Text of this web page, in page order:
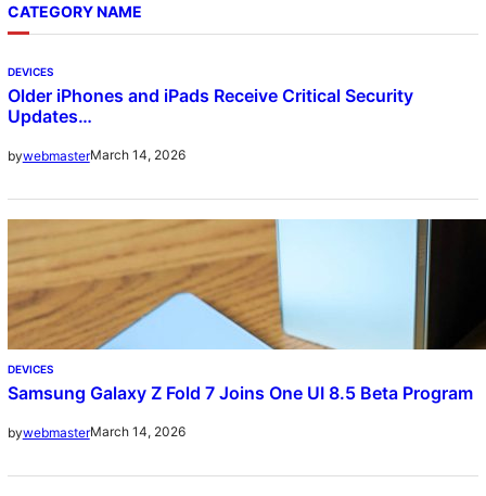
CATEGORY NAME
DEVICES
Older iPhones and iPads Receive Critical Security
Updates…
bywebmasterMarch 14, 2026
DEVICES
Samsung Galaxy Z Fold 7 Joins One UI 8.5 Beta Program
bywebmasterMarch 14, 2026